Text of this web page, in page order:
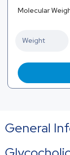
Molecular
General